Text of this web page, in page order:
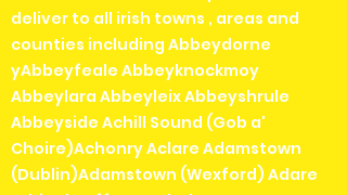
returned or exchanged so please
check the photos carefully before
purchasing.
deliver to all irish towns , areas and
counties including Abbeydorne
yAbbeyfeale Abbeyknockmoy
Abbeylara Abbeyleix Abbeyshrule
Abbeyside Achill Sound (Gob a'
Choire)Achonry Aclare Adamstown
(Dublin)Adamstown (Wexford) Adare